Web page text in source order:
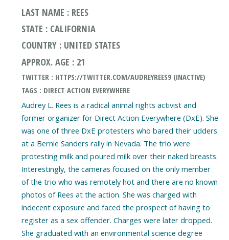
LAST NAME : REES
STATE : CALIFORNIA
COUNTRY : UNITED STATES
APPROX. AGE : 21
TWITTER : HTTPS://TWITTER.COM/AUDREYREES9 (INACTIVE)
TAGS : DIRECT ACTION EVERYWHERE
Audrey L. Rees is a radical animal rights activist and
former organizer for Direct Action Everywhere (DxE). She
was one of three DxE protesters who bared their udders
at a Bernie Sanders rally in Nevada. The trio were
protesting milk and poured milk over their naked breasts.
Interestingly, the cameras focused on the only member
of the trio who was remotely hot and there are no known
photos of Rees at the action. She was charged with
indecent exposure and faced the prospect of having to
register as a sex offender. Charges were later dropped.
She graduated with an environmental science degree